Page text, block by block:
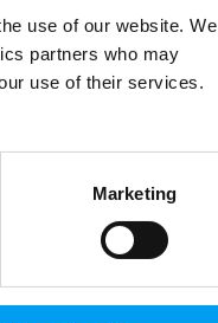
use of our website. We
partners who may
use of their services.
Marketing
information).